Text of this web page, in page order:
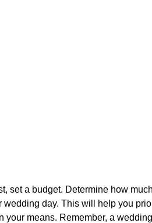
set a budget.​ Determine how
wedding day.​ This will help you
your means.​ Remember, a